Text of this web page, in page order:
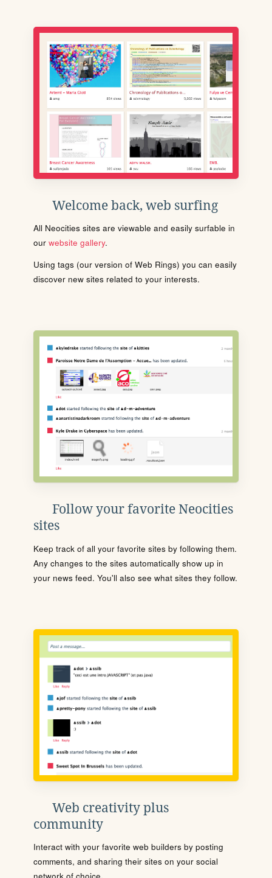
Welcome back, web surfing
All Neocities sites are viewable and easily surfable in
our website gallery.
Using tags (our version of Web Rings) you can easily
discover new sites related to your interests.
Follow your favorite Neocities
sites
Keep track of all your favorite sites by following them.
Any changes to the sites automatically show up in
your news feed. You'll also see what sites they follow.
Web creativity plus
community
Interact with your favorite web builders by posting
comments, and sharing their sites on your social